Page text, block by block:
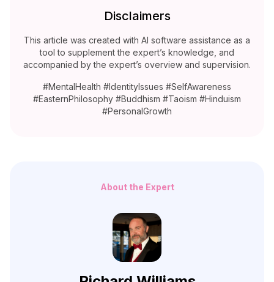
Disclaimers
This article was created with AI software assistance as a
tool to supplement the expert’s knowledge, and
accompanied by the expert’s overview and supervision.
#MentalHealth #IdentityIssues #SelfAwareness
#EasternPhilosophy #Buddhism #Taoism #Hinduism
#PersonalGrowth
About the Expert